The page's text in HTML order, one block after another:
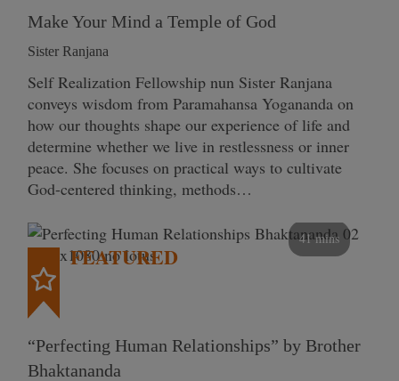
Make Your Mind a Temple of God
Sister Ranjana
Self Realization Fellowship nun Sister Ranjana
conveys wisdom from Paramahansa Yogananda on
how our thoughts shape our experience of life and
determine whether we live in restlessness or inner
peace. She focuses on practical ways to cultivate
God-centered thinking, methods…
41 mins
FEATURED
“Perfecting Human Relationships” by Brother
Bhaktananda